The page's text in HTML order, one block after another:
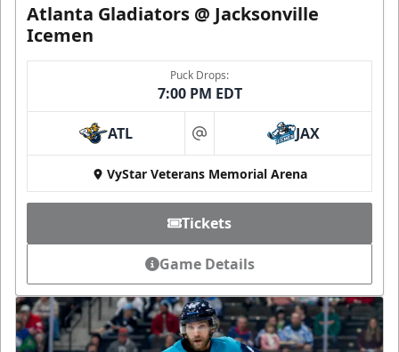
Atlanta Gladiators @ Jacksonville
Icemen
Puck Drops:
7:00 PM EDT
ATL at JAX
VyStar Veterans Memorial Arena
Tickets
Game Details